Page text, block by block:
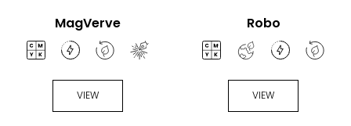
MagVerve
VIEW
Robo
VIEW